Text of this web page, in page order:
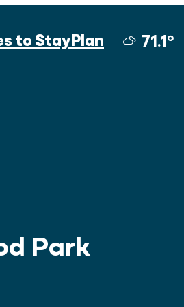
to StayPlan 71.1°
Park